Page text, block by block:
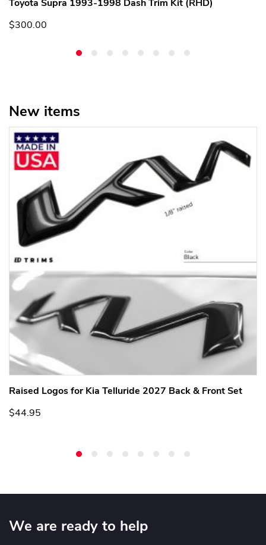
Toyota Supra 1993-1998 Dash Trim Kit (RHD)
$300.00
New items
Raised Logos for Kia Telluride 2027 Back & Front Set
$44.95
We are ready to help